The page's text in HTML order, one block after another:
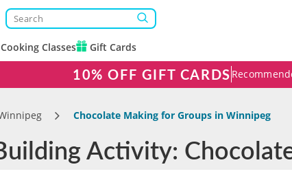
Classes Gift Cards
10% OFF GIFT CARDS
Chocolate Making for Groups in Winnipeg
Activity: